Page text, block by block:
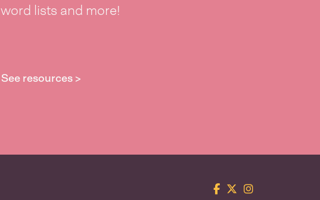
word lists and more!
See resources >
Facebook
TwitterInstagram